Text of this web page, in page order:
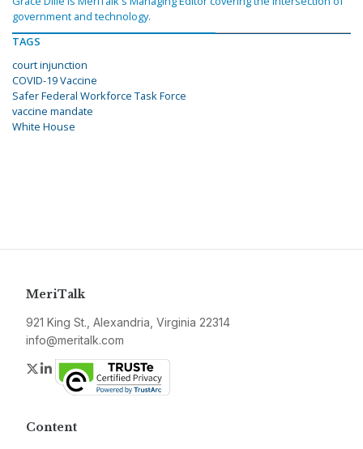
government and technology.
TAGS
court injunction
COVID-19 Vaccine
Safer Federal Workforce Task Force
vaccine mandate
White House
MeriTalk
921 King St., Alexandria, Virginia 22314
info@meritalk.com
Twitter
LinkedIn
Content